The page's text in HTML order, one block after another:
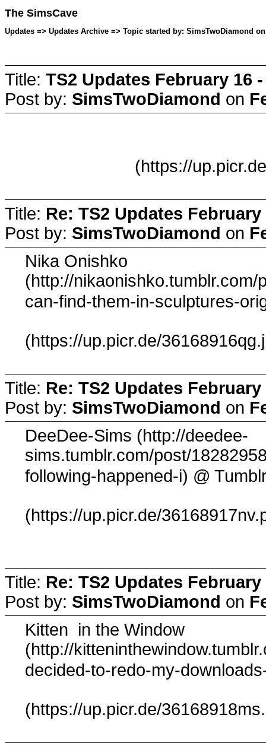
The SimsCave
Updates => Updates Archive => Topic started by: SimsTwoDiamond
Title: TS2 Updates February 16
Post by: SimsTwoDiamond on
(https://
Title: Re: TS2 Updates
Post by: SimsTwoDiamond on
Nika Onishko
(http://
can-find-them-in-sculptures-
(https://up.picr.de/
Title: Re: TS2 Updates
Post by: SimsTwoDiamond on
DeeDee-Sims (http://deedee-
sims.tumblr.com/post/
following-happened-i) @
(https://up.picr.de/
Title: Re: TS2 Updates
Post by: SimsTwoDiamond on
Kitten in the Window
(http://
decided-to-redo-my-
(https://up.picr.de/